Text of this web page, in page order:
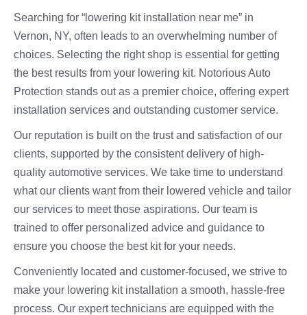
Searching for “lowering kit installation near me” in
Vernon, NY, often leads to an overwhelming number of
choices. Selecting the right shop is essential for getting
the best results from your lowering kit. Notorious Auto
Protection stands out as a premier choice, offering expert
installation services and outstanding customer service.
Our reputation is built on the trust and satisfaction of our
clients, supported by the consistent delivery of high-
quality automotive services. We take time to understand
what our clients want from their lowered vehicle and tailor
our services to meet those aspirations. Our team is
trained to offer personalized advice and guidance to
ensure you choose the best kit for your needs.
Conveniently located and customer-focused, we strive to
make your lowering kit installation a smooth, hassle-free
process. Our expert technicians are equipped with the